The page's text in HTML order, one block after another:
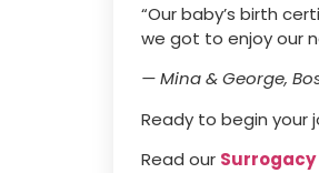
“Our baby’s birth
we got to enjoy our
— Mina & George,
Ready to begin your
Read our